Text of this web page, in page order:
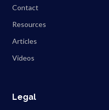
Contact
Resources
Articles
Videos
Legal